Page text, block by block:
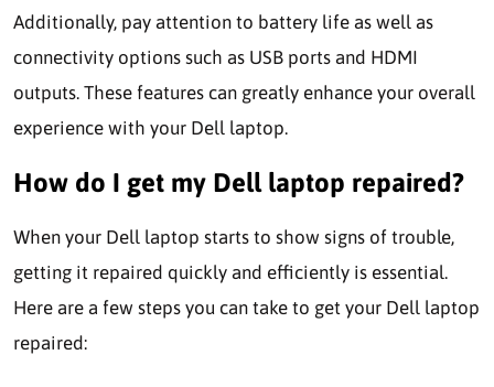
Additionally, pay attention to battery life as well as
connectivity options such as USB ports and HDMI
outputs. These features can greatly enhance your overall
experience with your Dell laptop.
How do I get my Dell laptop repaired?
When your Dell laptop starts to show signs of trouble,
getting it repaired quickly and efficiently is essential.
Here are a few steps you can take to get your Dell laptop
repaired: